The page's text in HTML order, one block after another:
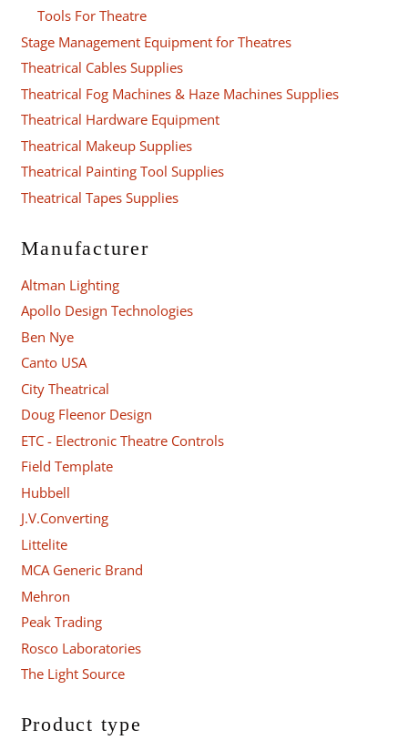
Tools For Theatre
Stage Management Equipment for Theatres
Theatrical Cables Supplies
Theatrical Fog Machines & Haze Machines Supplies
Theatrical Hardware Equipment
Theatrical Makeup Supplies
Theatrical Painting Tool Supplies
Theatrical Tapes Supplies
Manufacturer
Altman Lighting
Apollo Design Technologies
Ben Nye
Canto USA
City Theatrical
Doug Fleenor Design
ETC - Electronic Theatre Controls
Field Template
Hubbell
J.V.Converting
Littelite
MCA Generic Brand
Mehron
Peak Trading
Rosco Laboratories
The Light Source
Product type